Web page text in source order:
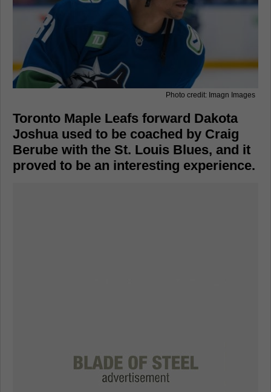
Photo credit: Imagn Images
Toronto Maple Leafs forward Dakota
Joshua used to be coached by Craig
Berube with the St. Louis Blues, and it
proved to be an interesting experience.